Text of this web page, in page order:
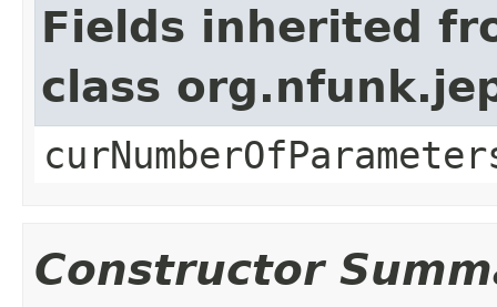
Fields inherited
class
Constructor